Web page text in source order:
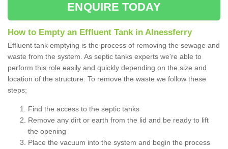
ENQUIRE TODAY
How to Empty an Effluent Tank in Alnessferry
Effluent tank emptying is the process of removing the sewage and
waste from the system. As septic tanks experts we're able to
perform this role easily and quickly depending on the size and
location of the structure. To remove the waste we follow these
steps;
Find the access to the septic tanks
Remove any dirt or earth from the lid and be ready to lift
the opening
Place the vacuum into the system and begin the process